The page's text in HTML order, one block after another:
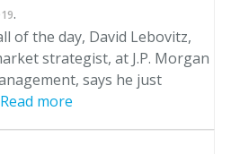
.
of the day, David Lebovitz,
strategist, at J.P. Morgan
says he just
Read more